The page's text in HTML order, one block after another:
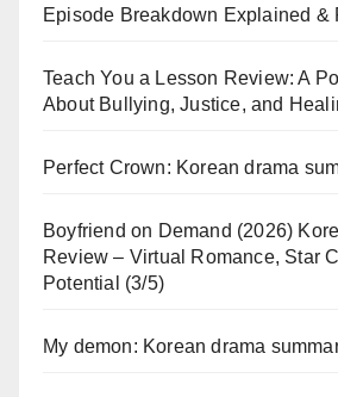
Episode Breakdown Explained &
Teach You a Lesson Review: A
About Bullying, Justice, and
Perfect Crown: Korean drama
Boyfriend on Demand (2026)
Review – Virtual Romance, Star
Potential (3/5)
My demon: Korean drama